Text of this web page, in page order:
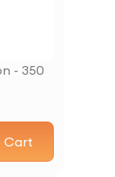
- 350
Cart